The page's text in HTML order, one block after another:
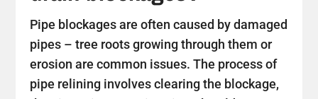
Pipe blockages are often caused by damaged
pipes – tree roots growing through them or
erosion are common issues. The process of
pipe relining involves clearing the blockage,